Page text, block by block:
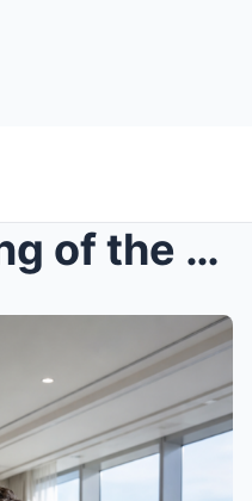
When the King of the Waterfront Asked Who Had Hurt...